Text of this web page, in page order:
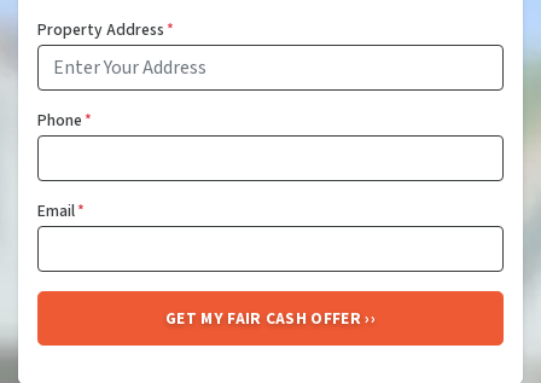
Property Address*
Phone*
Email*